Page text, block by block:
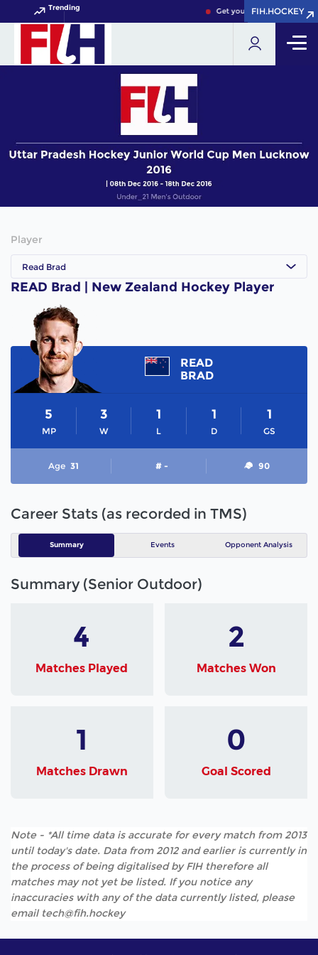
Trending Get your FIH Hockey World
FIH.HOCKEY
FIH.HOCKEY
Player
Read Brad
READ Brad | New Zealand Hockey Player
READ
BRAD
MP
5
W
3
L
1
D
1
GS
1
Age 31 # - 90
Career Stats (as recorded in TMS)
Summary Events Opponent Analysis
Summary (Senior Outdoor)
4
Matches Played
2
Matches Won
1
Matches Drawn
0
Goal Scored
Note - *All time data is accurate for every match from 2013
until today's date. Data from 2012 and earlier is currently in
the process of being digitalised by FIH therefore all
matches may not yet be listed. If you notice any
inaccuracies with any of the data currently listed, please
email tech@fih.hockey